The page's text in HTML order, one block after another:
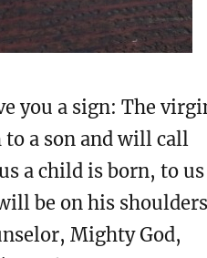
you a sign: The
a son and will call
a child is born, to us
be on his
Mighty God,